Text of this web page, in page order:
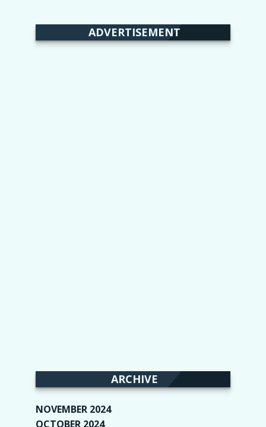
ADVERTISEMENT
ARCHIVE
NOVEMBER 2024(2)
OCTOBER 2024(4)